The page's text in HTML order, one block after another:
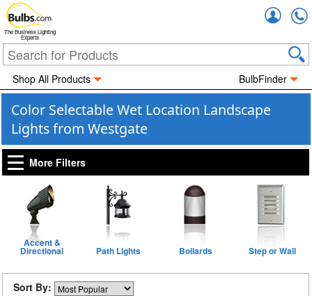
The Business Lighting
Experts
Shop All Products BulbFinder
Color Selectable Wet Location Landscape
Lights from Westgate
More Filters
Accent &
Directional Path Lights Bollards Step or Wall
Sort By: